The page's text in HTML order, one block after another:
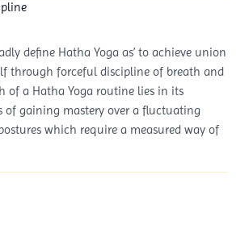
define Hatha Yoga as’ to achieve union
through forceful discipline of breath and
of a Hatha Yoga routine lies in its
of gaining mastery over a fluctuating
which require a measured way of